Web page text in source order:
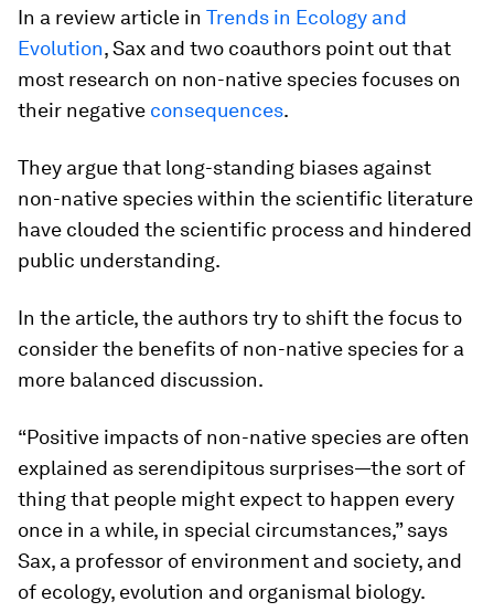
In a review article in Trends in Ecology and
Evolution, Sax and two coauthors point out that
most research on non-native species focuses on
their negative consequences.
They argue that long-standing biases against
non-native species within the scientific literature
have clouded the scientific process and hindered
public understanding.
In the article, the authors try to shift the focus to
consider the benefits of non-native species for a
more balanced discussion.
“Positive impacts of non-native species are often
explained as serendipitous surprises—the sort of
thing that people might expect to happen every
once in a while, in special circumstances,” says
Sax, a professor of environment and society, and
of ecology, evolution and organismal biology.